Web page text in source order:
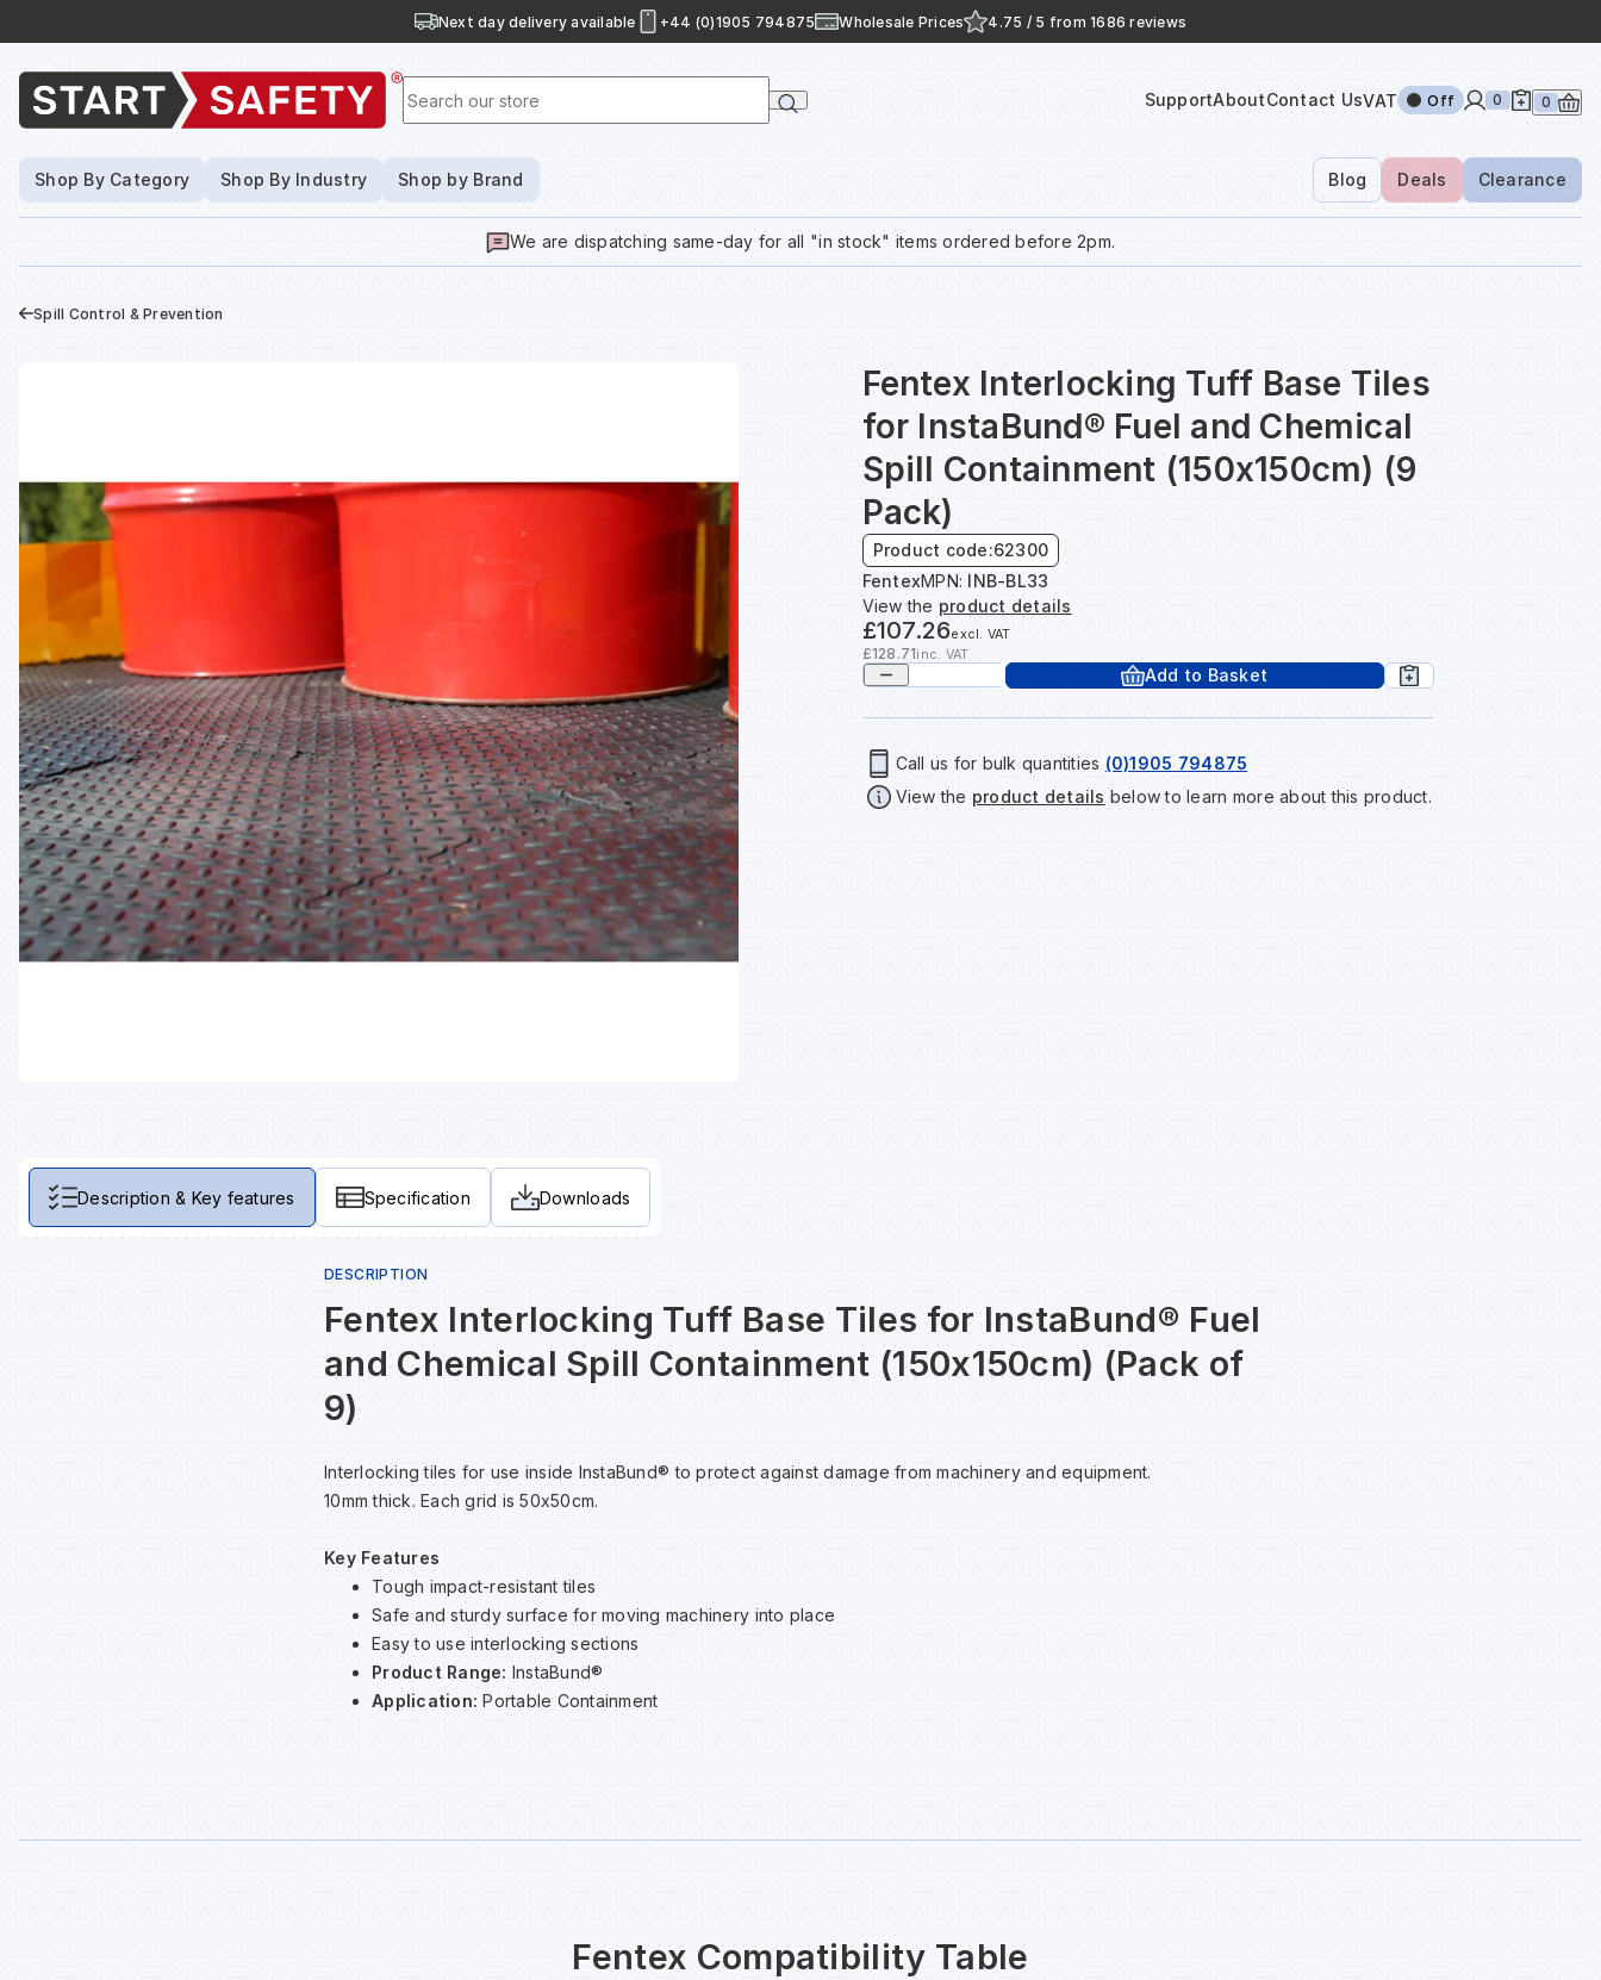
Next day delivery available +44 (0)1905 794875 Wholesale Prices 4.75 / 5 from 1686 reviews
Search our store
SupportAboutContact UsVAT Off 0 0
Shop By Category Shop By Industry Shop by Brand Blog Deals Clearance
We are dispatching same-day for all "in stock" items ordered before 2pm.
Spill Control & Prevention
Fentex Interlocking Tuff Base Tiles
for InstaBund® Fuel and Chemical
Spill Containment (150x150cm) (9
Pack)
Product code:62300
FentexMPN: INB-BL33
View the product details
£107.26excl. VAT
£128.71inc. VAT
Add to Basket
Call us for bulk quantities (0)1905 794875
View the product details below to learn more about this product.
Description & Key features Specification Downloads
DESCRIPTION
Fentex Interlocking Tuff Base Tiles for InstaBund® Fuel
and Chemical Spill Containment (150x150cm) (Pack of
9)
Interlocking tiles for use inside InstaBund® to protect against damage from machinery and equipment.
10mm thick. Each grid is 50x50cm.
Key Features
Tough impact-resistant tiles
Safe and sturdy surface for moving machinery into place
Easy to use interlocking sections
Product Range: InstaBund®
Application: Portable Containment
Fentex Compatibility Table